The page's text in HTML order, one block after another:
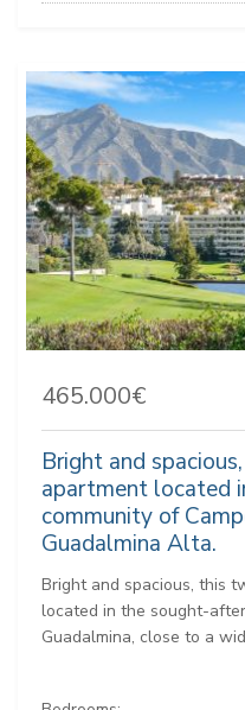
465.000€
Bright and
apartment located
community of
Guadalmina Alta.
Bright and spacious, this
located in the sought-
Guadalmina, close to a